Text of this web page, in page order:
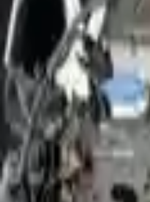
Used 2019 Hyundai
2019 Hyundai
Options:
(ev, Vin 6, 8th Digit)
Miles :
28200
Part Grade: A
Price:$5016
Free
Shipping
More Opts
Add to Cart
Why Buy From Us